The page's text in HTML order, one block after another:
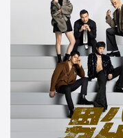
Facebook
Apple News
Instagram
Follow AAP FactCheck